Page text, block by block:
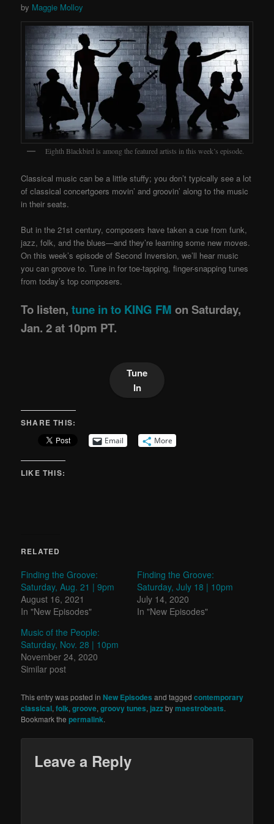
by Maggie Molloy
Eighth Blackbird is among the featured artists in this week’s episode.
Classical music can be a little stuffy; you don’t typically see a lot
of classical concertgoers movin’ and groovin’ along to the music
in their seats.
But in the 21st century, composers have taken a cue from funk,
jazz, folk, and the blues—and they’re learning some new moves.
On this week’s episode of Second Inversion, we’ll hear music
you can groove to. Tune in for toe-tapping, finger-snapping tunes
from today’s top composers.
To listen,tune in to KING FM on Saturday,
Jan. 2 at 10pm PT.
Tune
In
SHARE THIS:
Email More
LIKE THIS:
RELATED
Finding the Groove:
Saturday, Aug. 21 | 9pm
August 16, 2021
In "New Episodes"
Finding the Groove:
Saturday, July 18 | 10pm
July 14, 2020
In "New Episodes"
Music of the People:
Saturday, Nov. 28 | 10pm
November 24, 2020
Similar post
This entry was posted in New Episodes and taggedcontemporary
classical,folk,groove,groovy tunes, jazzbymaestrobeats.
Bookmark thepermalink.
Leave a Reply